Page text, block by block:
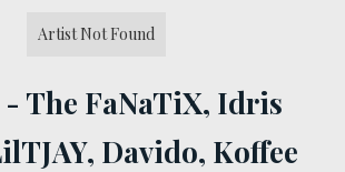
Artist Not Found
The FaNaTiX, Idris
Davido, Koffee